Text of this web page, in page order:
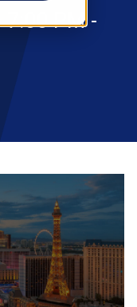
PM -